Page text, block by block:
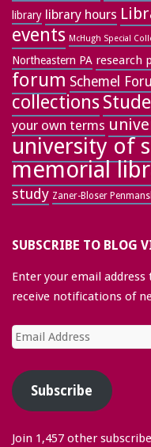
library library hours
events McHugh Special
Northeastern PA research
forum Schemel
collections
your own terms
university of
memorial
study Zaner-Bloser
SUBSCRIBE TO BLOG
Enter your email
receive notifications of
Email
Address
Subscribe
Join 1,457 other